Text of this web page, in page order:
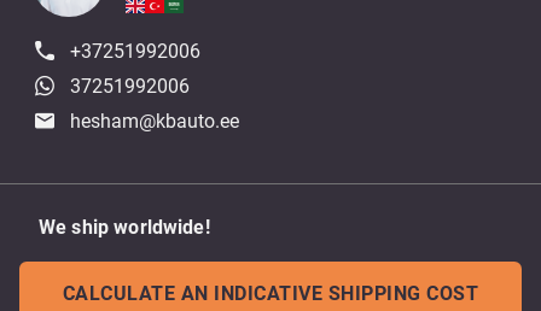
+37251992006
37251992006
hesham@kbauto.ee
We ship worldwide!
CALCULATE AN INDICATIVE SHIPPING COST